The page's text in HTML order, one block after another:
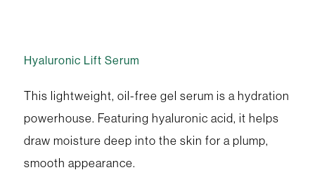
Hyaluronic Lift Serum
This lightweight, oil-free gel serum is a hydration
powerhouse. Featuring hyaluronic acid, it helps
draw moisture deep into the skin for a plump,
smooth appearance.